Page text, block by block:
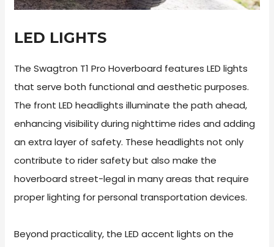
LED LIGHTS
The Swagtron T1 Pro Hoverboard features LED lights
that serve both functional and aesthetic purposes.
The front LED headlights illuminate the path ahead,
enhancing visibility during nighttime rides and adding
an extra layer of safety. These headlights not only
contribute to rider safety but also make the
hoverboard street-legal in many areas that require
proper lighting for personal transportation devices.
Beyond practicality, the LED accent lights on the